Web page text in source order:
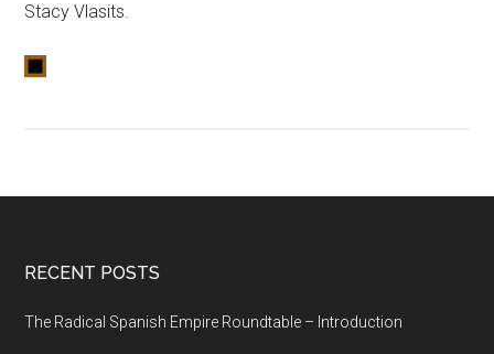
Stacy Vlasits.
RECENT POSTS
The Radical Spanish Empire Roundtable – Introduction